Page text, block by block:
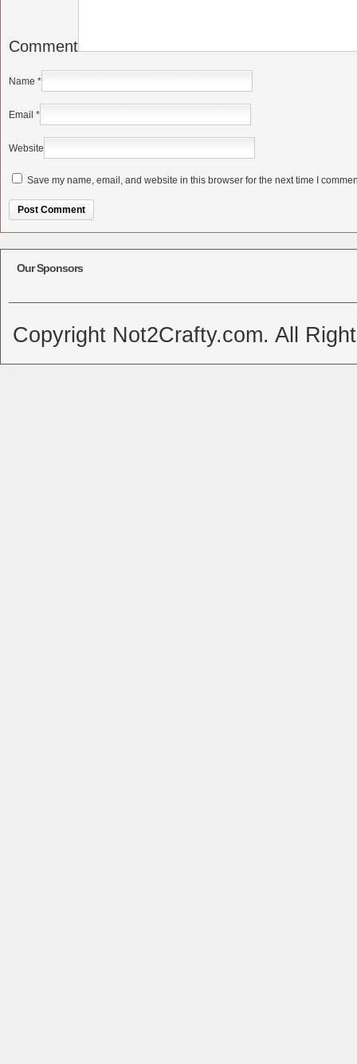
Comment
Name *
Email *
Website
Save my name, email, and website in this browser for the next time I
Our Sponsors
Copyright Not2Crafty.com. All